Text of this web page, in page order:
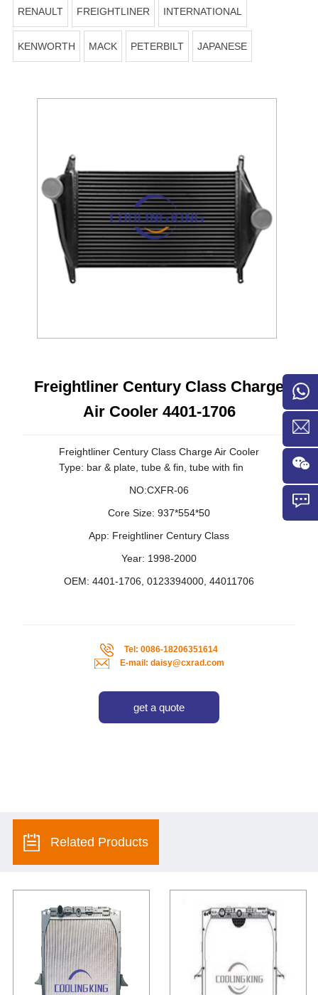
RENAULT FREIGHTLINER INTERNATIONAL
KENWORTH MACK PETERBILT JAPANESE
Freightliner Century Class Charge
Air Cooler 4401-1706
Freightliner Century Class Charge Air Cooler
Type: bar & plate, tube & fin, tube with fin
NO:CXFR-06
Core Size: 937*554*50
App: Freightliner Century Class
Year: 1998-2000
OEM: 4401-1706, 0123394000, 44011706
Tel: 0086-18206351614
E-mail: daisy@cxrad.com
get a quote
Related Products